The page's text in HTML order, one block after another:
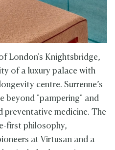
London's Knightsbridge,
of a luxury palace with
centre. Surrenne’s
beyond "pampering" and
preventative medicine. The
first philosophy,
at Virtusan and a